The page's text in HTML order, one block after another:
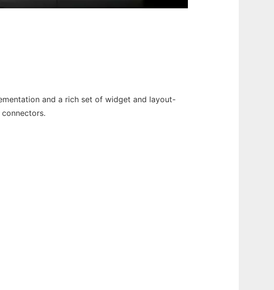
and a rich set of widget and layout-